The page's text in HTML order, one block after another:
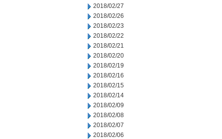
2018/02/27
2018/02/26
2018/02/23
2018/02/22
2018/02/21
2018/02/20
2018/02/19
2018/02/16
2018/02/15
2018/02/14
2018/02/09
2018/02/08
2018/02/07
2018/02/06